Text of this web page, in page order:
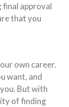
approval
that you
own career.
want, and
But with
of finding